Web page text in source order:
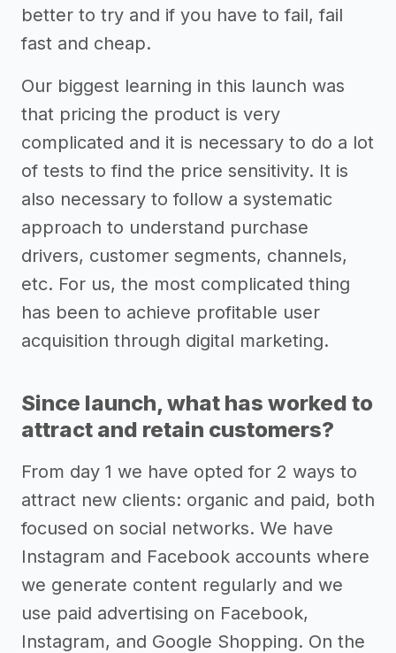
better to try and if you have to fail, fail
fast and cheap.
Our biggest learning in this launch was
that pricing the product is very
complicated and it is necessary to do a lot
of tests to find the price sensitivity. It is
also necessary to follow a systematic
approach to understand purchase
drivers, customer segments, channels,
etc. For us, the most complicated thing
has been to achieve profitable user
acquisition through digital marketing.
Since launch, what has worked to
attract and retain customers?
From day 1 we have opted for 2 ways to
attract new clients: organic and paid, both
focused on social networks. We have
Instagram and Facebook accounts where
we generate content regularly and we
use paid advertising on Facebook,
Instagram, and Google Shopping. On the